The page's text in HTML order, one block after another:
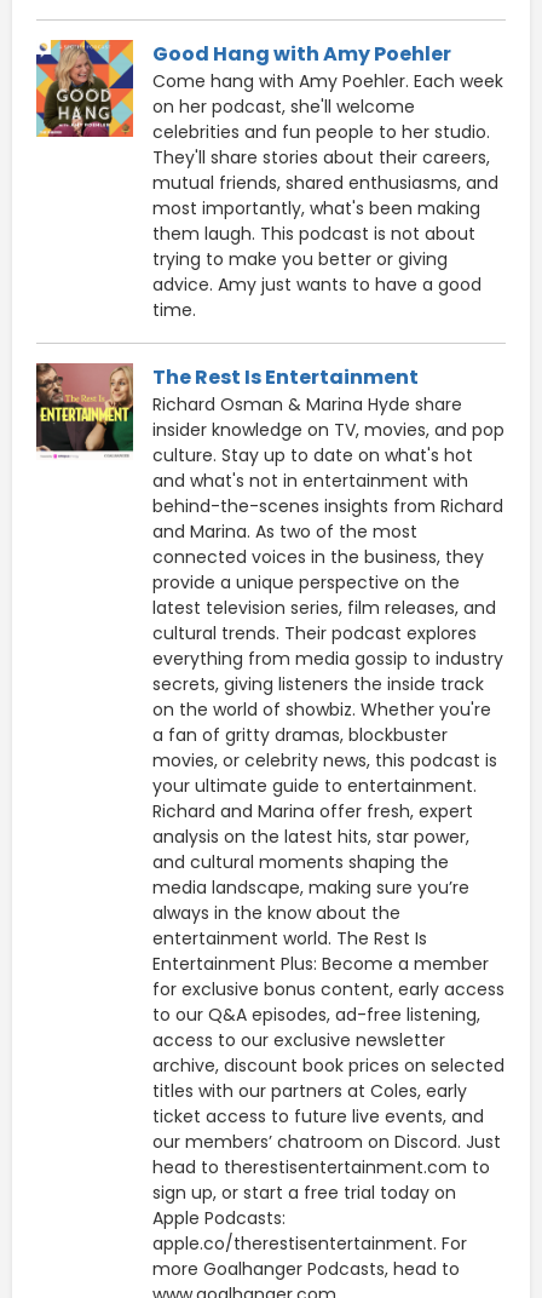
Good Hang with Amy Poehler
Come hang with Amy Poehler. Each week
on her podcast, she'll welcome
celebrities and fun people to her studio.
They'll share stories about their careers,
mutual friends, shared enthusiasms, and
most importantly, what's been making
them laugh. This podcast is not about
trying to make you better or giving
advice. Amy just wants to have a good
time.
The Rest Is Entertainment
Richard Osman & Marina Hyde share
insider knowledge on TV, movies, and pop
culture. Stay up to date on what's hot
and what's not in entertainment with
behind-the-scenes insights from Richard
and Marina. As two of the most
connected voices in the business, they
provide a unique perspective on the
latest television series, film releases, and
cultural trends. Their podcast explores
everything from media gossip to industry
secrets, giving listeners the inside track
on the world of showbiz. Whether you're
a fan of gritty dramas, blockbuster
movies, or celebrity news, this podcast is
your ultimate guide to entertainment.
Richard and Marina offer fresh, expert
analysis on the latest hits, star power,
and cultural moments shaping the
media landscape, making sure you’re
always in the know about the
entertainment world. The Rest Is
Entertainment Plus: Become a member
for exclusive bonus content, early access
to our Q&A episodes, ad-free listening,
access to our exclusive newsletter
archive, discount book prices on selected
titles with our partners at Coles, early
ticket access to future live events, and
our members’ chatroom on Discord. Just
head to therestisentertainment.com to
sign up, or start a free trial today on
Apple Podcasts:
apple.co/therestisentertainment. For
more Goalhanger Podcasts, head to